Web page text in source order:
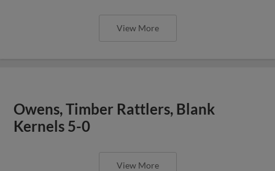
View More
Owens, Timber Rattlers, Blank
Kernels 5-0
View More